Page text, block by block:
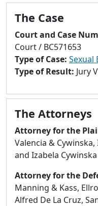
The Case
Court and Case
Court / BC571653
Type of Case: Sexual
Type of Result: Jury
The Attorneys
Attorney for the
Valencia &
and Izabela
Attorney for the
Manning & Kass,
Alfred De La Cruz,